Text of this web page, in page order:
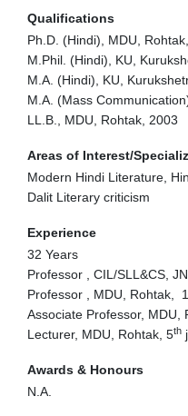
Qualifications
Ph.D. (Hindi), MDU,
M.Phil. (Hindi), KU,
M.A. (Hindi), KU,
M.A. (Mass
LL.B., MDU, Rohtak, 2003
Areas of Interest/
Modern Hindi Literature,
Dalit Literary criticism
Experience
32 Years
Professor , CIL/SLL&CS,
Professor , MDU, Rohtak, 1
Associate Professor, MDU,
Lecturer, MDU, Rohtak, 5th
Awards & Honours
N.A.